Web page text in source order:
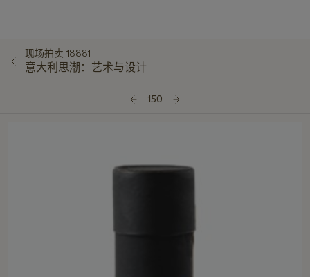
现场拍卖 18881
意大利思潮：艺术与设计
150